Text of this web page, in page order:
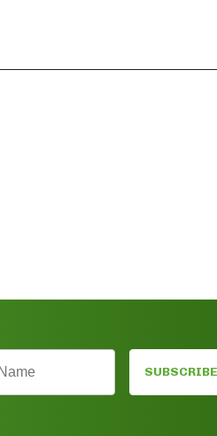
SUBSCRIBE